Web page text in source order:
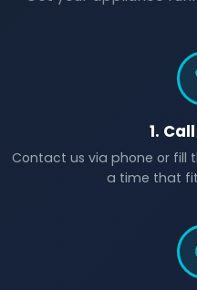
1.
Contact us via phone or fill
a time that